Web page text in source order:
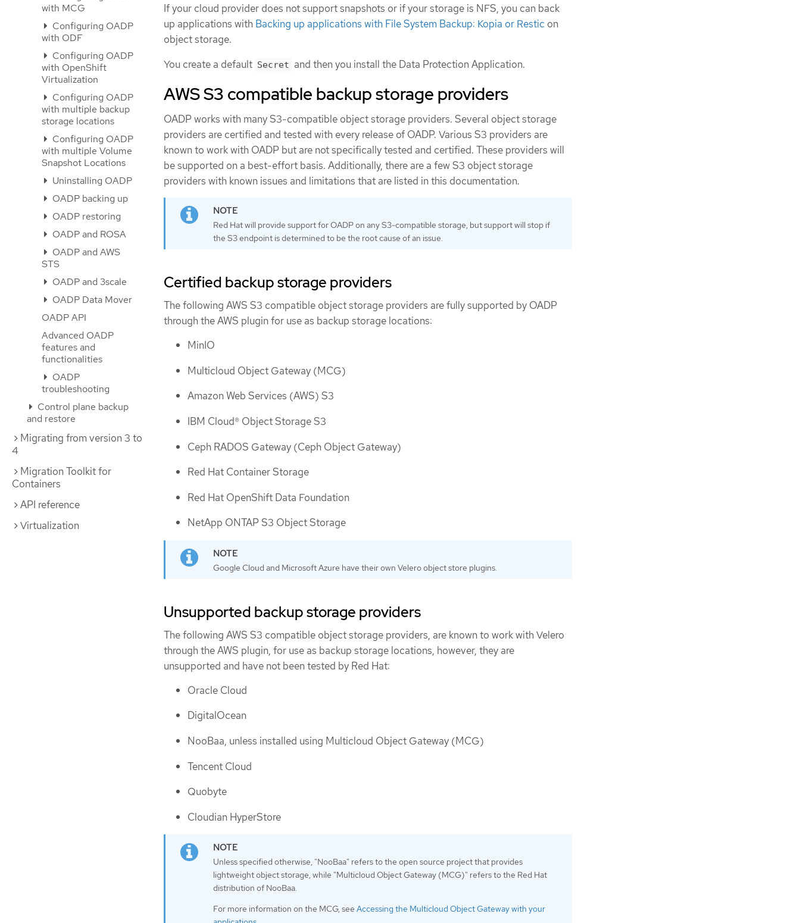
with MCG
Configuring OADP
with ODF
Configuring OADP
with OpenShift
Virtualization
Configuring OADP
with multiple backup
storage locations
Configuring OADP
with multiple Volume
Snapshot Locations
Uninstalling OADP
OADP backing up
OADP restoring
OADP and ROSA
OADP and AWS
STS
OADP and 3scale
OADP Data Mover
OADP API
Advanced OADP
features and
functionalities
OADP
troubleshooting
Control plane backup
and restore
Migrating from version 3 to
4
Migration Toolkit for
Containers
API reference
Virtualization
If your cloud provider does not support snapshots or if your storage is NFS, you can back
up applications with Backing up applications with File System Backup: Kopia or Restic on
object storage.
You create a default Secret and then you install the Data Protection Application.
AWS S3 compatible backup storage providers
OADP works with many S3-compatible object storage providers. Several object storage
providers are certified and tested with every release of OADP. Various S3 providers are
known to work with OADP but are not specifically tested and certified. These providers will
be supported on a best-effort basis. Additionally, there are a few S3 object storage
providers with known issues and limitations that are listed in this documentation.
Red Hat will provide support for OADP on any S3-compatible storage, but support will stop if
the S3 endpoint is determined to be the root cause of an issue.
Certified backup storage providers
The following AWS S3 compatible object storage providers are fully supported by OADP
through the AWS plugin for use as backup storage locations:
MinIO
Multicloud Object Gateway (MCG)
Amazon Web Services (AWS) S3
IBM Cloud® Object Storage S3
Ceph RADOS Gateway (Ceph Object Gateway)
Red Hat Container Storage
Red Hat OpenShift Data Foundation
NetApp ONTAP S3 Object Storage
Google Cloud and Microsoft Azure have their own Velero object store plugins.
Unsupported backup storage providers
The following AWS S3 compatible object storage providers, are known to work with Velero
through the AWS plugin, for use as backup storage locations, however, they are
unsupported and have not been tested by Red Hat:
Oracle Cloud
DigitalOcean
NooBaa, unless installed using Multicloud Object Gateway (MCG)
Tencent Cloud
Quobyte
Cloudian HyperStore
Unless specified otherwise, "NooBaa" refers to the open source project that provides
lightweight object storage, while "Multicloud Object Gateway (MCG)" refers to the Red Hat
distribution of NooBaa.
For more information on the MCG, see Accessing the Multicloud Object Gateway with your